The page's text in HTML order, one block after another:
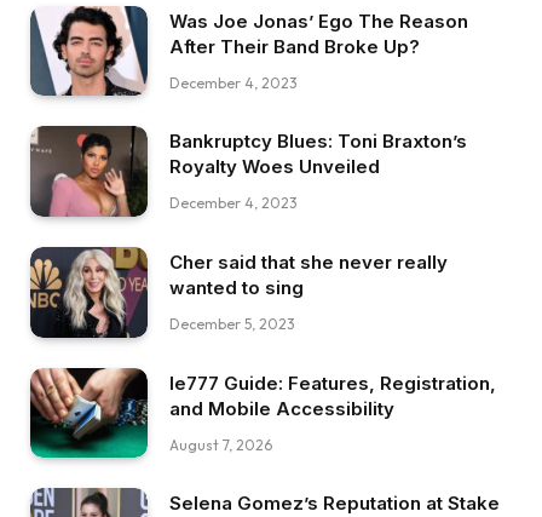
Was Joe Jonas’ Ego The Reason
After Their Band Broke Up?
December 4, 2023
Bankruptcy Blues: Toni Braxton’s
Royalty Woes Unveiled
December 4, 2023
Cher said that she never really
wanted to sing
December 5, 2023
Ie777 Guide: Features, Registration,
and Mobile Accessibility
August 7, 2026
Selena Gomez’s Reputation at Stake